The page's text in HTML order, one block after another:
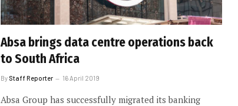
Absa brings data centre operations back
to South Africa
By Staff Reporter 16 April 2019
Absa Group has successfully migrated its banking